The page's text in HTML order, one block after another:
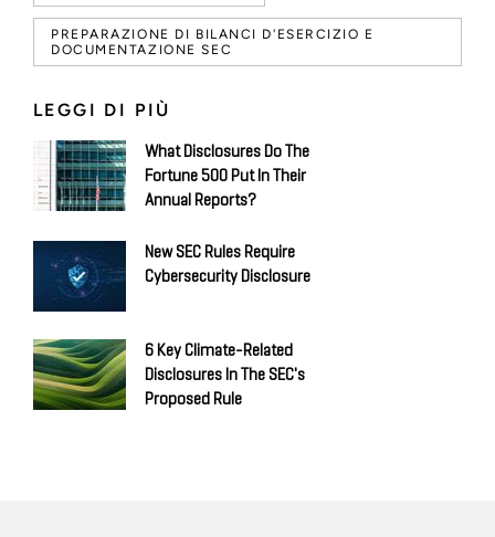
PREPARAZIONE DI BILANCI D'ESERCIZIO E
DOCUMENTAZIONE SEC
LEGGI DI PIÙ
What Disclosures Do The
Fortune 500 Put In Their
Annual Reports?
New SEC Rules Require
Cybersecurity Disclosure
6 Key Climate-Related
Disclosures In The SEC's
Proposed Rule